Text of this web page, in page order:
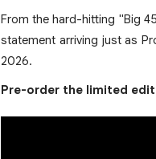
From the hard-hitting "Big
statement arriving just as
2026.
Pre-order the limited